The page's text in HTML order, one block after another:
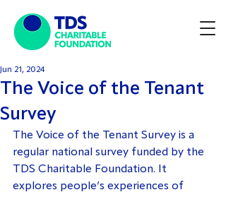
The Voice of the Tenant
Survey
Jun 21, 2024
The Voice of the Tenant Survey is a
regular national survey funded by the
TDS Charitable Foundation. It
explores people’s experiences of